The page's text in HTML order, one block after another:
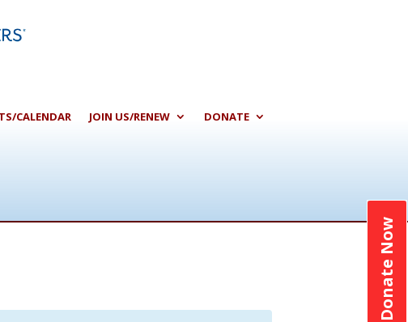
CALENDAR JOIN US/RENEW DONATE
Donate Now